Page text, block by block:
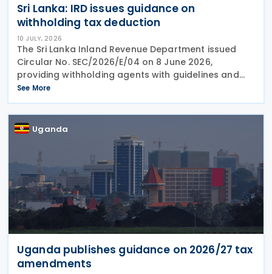
Sri Lanka: IRD issues guidance on
withholding tax deduction
10 JULY, 2026
The Sri Lanka Inland Revenue Department issued
Circular No. SEC/2026/E/04 on 8 June 2026,
providing withholding agents with guidelines and
explanatory notes on the deduction of withholding
tax and advance income tax from various types of
See More
Uganda
Uganda publishes guidance on 2026/27 tax
amendments